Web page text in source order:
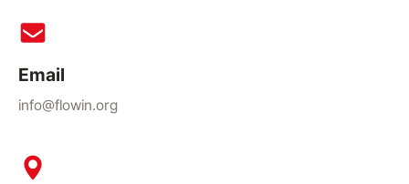
Email
info@flowin.org